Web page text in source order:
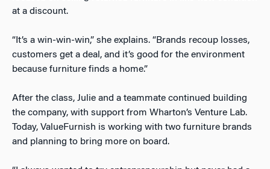
at a discount.
“It’s a win-win-win,” she explains. “Brands recoup losses,
customers get a deal, and it’s good for the environment
because furniture finds a home.”
After the class, Julie and a teammate continued building
the company, with support from Wharton’s Venture Lab.
Today, ValueFurnish is working with two furniture brands
and planning to bring more on board.